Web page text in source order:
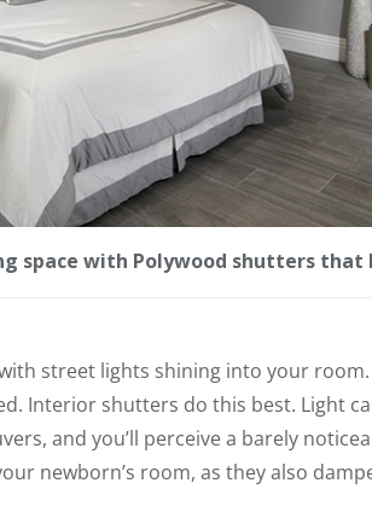
space with Polywood shutters
with street lights shining into your
Interior shutters do this best. Light
and you’ll perceive a barely
newborn’s room, as they also